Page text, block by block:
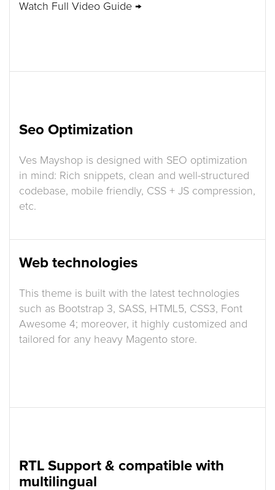
Watch Full Video Guide →
Seo Optimization
Ves Mayshop is designed with SEO optimization
in mind: Rich snippets, clean and well-structured
codebase, mobile friendly, CSS + JS compression,
etc.
Web technologies
This theme is built with the latest technologies
such as Bootstrap 3, SASS, HTML5, CSS3, Font
Awesome 4; moreover, it highly customized and
tailored for any heavy Magento store.
RTL Support & compatible with
multilingual